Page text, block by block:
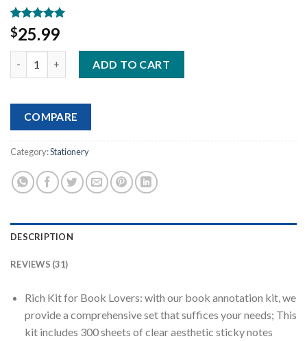
Rated 5.00
out of 5
based on
31
customer
$25.99
ADD TO CART
COMPARE
Category:Stationery
DESCRIPTION
REVIEWS (31)
Rich Kit for Book Lovers: with our book annotation kit, we
provide a comprehensive set that suffices your needs; This
kit includes 300 sheets of clear aesthetic sticky notes